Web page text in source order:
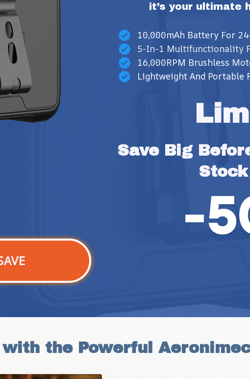
it’s your ultimate
10,000mAh Battery For
5-In-1 Multifunctionality
16,000RPM Brushless
Lightweight And Portable
Save Big
the Powerful